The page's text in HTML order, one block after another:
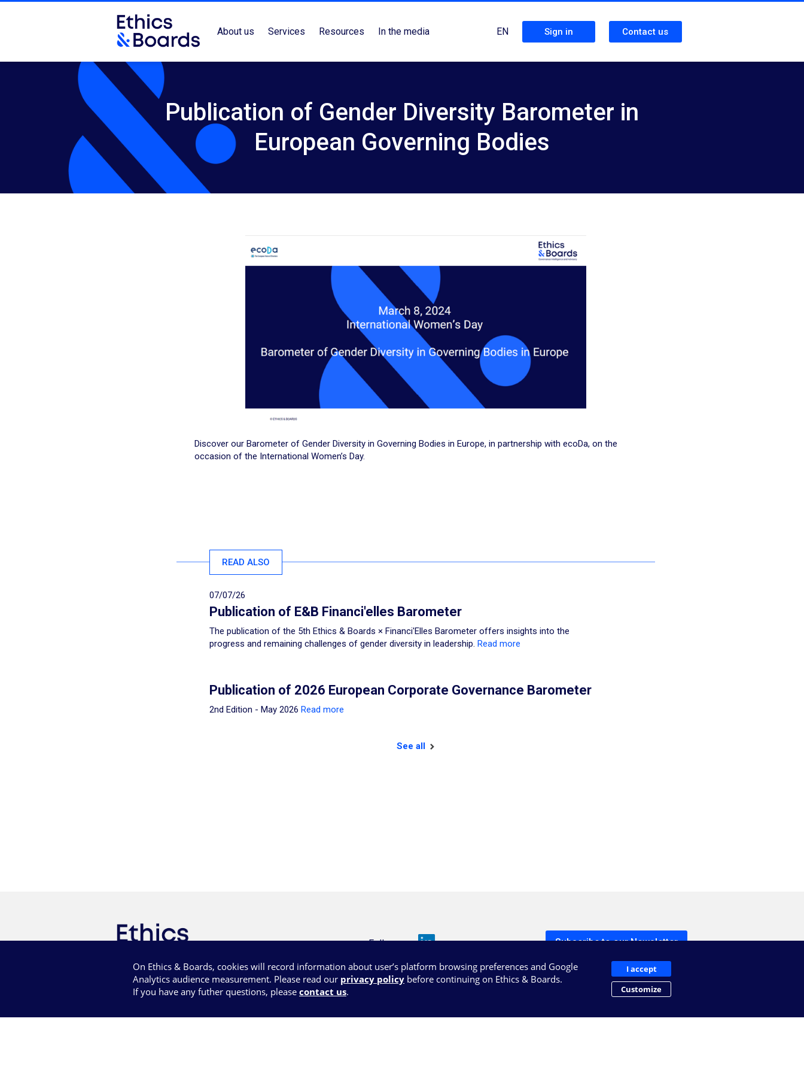
About us Services Resources In the media EN Sign in Contact us
Publication of Gender Diversity Barometer in
European Governing Bodies
Discover our Barometer of Gender Diversity in Governing Bodies in Europe, in partnership with ecoDa, on the
occasion of the International Women’s Day.
READ ALSO
07/07/26
Publication of E&B Financi'elles Barometer
The publication of the 5th Ethics & Boards × Financi'Elles Barometer offers insights into the
progress and remaining challenges of gender diversity in leadership. Read more
Publication of 2026 European Corporate Governance Barometer
2nd Edition - May 2026 Read more
See all
Follow us Subscribe to our Newsletter
On Ethics & Boards, cookies will record information about user’s platform browsing preferences and Google
Analytics audience measurement. Please read our privacy policy before continuing on Ethics & Boards.
If you have any futher questions, please contact us.
I accept
Customize